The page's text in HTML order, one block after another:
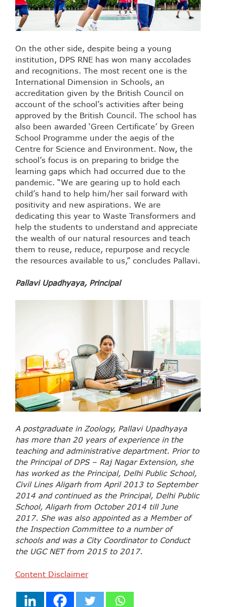
On the other side, despite being a young
institution, DPS RNE has won many accolades
and recognitions. The most recent one is the
International Dimension in Schools, an
accreditation given by the British Council on
account of the school’s activities after being
approved by the British Council. The school has
also been awarded ‘Green Certificate’ by Green
School Programme under the aegis of the
Centre for Science and Environment. Now, the
school’s focus is on preparing to bridge the
learning gaps which had occurred due to the
pandemic. “We are gearing up to hold each
child’s hand to help him/her sail forward with
positivity and new aspirations. We are
dedicating this year to Waste Transformers and
help the students to understand and appreciate
the wealth of our natural resources and teach
them to reuse, reduce, repurpose and recycle
the resources available to us,” concludes Pallavi.
Pallavi Upadhyaya, Principal
A postgraduate in Zoology, Pallavi Upadhyaya
has more than 20 years of experience in the
teaching and administrative department. Prior to
the Principal of DPS – Raj Nagar Extension, she
has worked as the Principal, Delhi Public School,
Civil Lines Aligarh from April 2013 to September
2014 and continued as the Principal, Delhi Public
School, Aligarh from October 2014 till June
2017. She was also appointed as a Member of
the Inspection Committee to a number of
schools and was a City Coordinator to Conduct
the UGC NET from 2015 to 2017.
Content Disclaimer